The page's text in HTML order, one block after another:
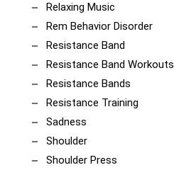
Relaxing Music
Rem Behavior Disorder
Resistance Band
Resistance Band Workouts
Resistance Bands
Resistance Training
Sadness
Shoulder
Shoulder Press